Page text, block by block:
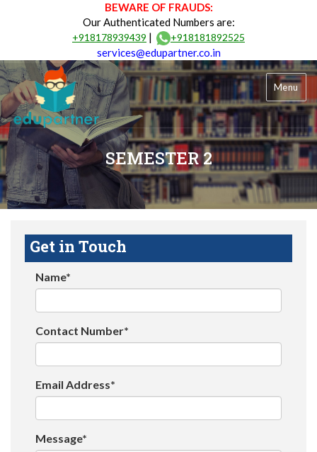
BEWARE OF FRAUDS:
Our Authenticated Numbers are:
+918178939439 | +918181892525
services@edupartner.co.in
Menu
SEMESTER 2
Get in Touch
Name*
Contact Number*
Email Address*
Message*